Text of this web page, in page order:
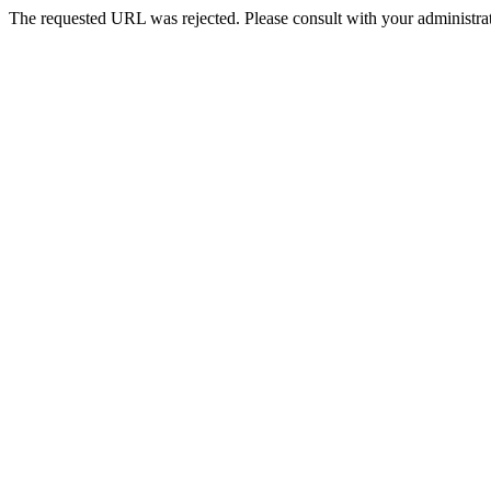
The requested URL was rejected. Please consult with your